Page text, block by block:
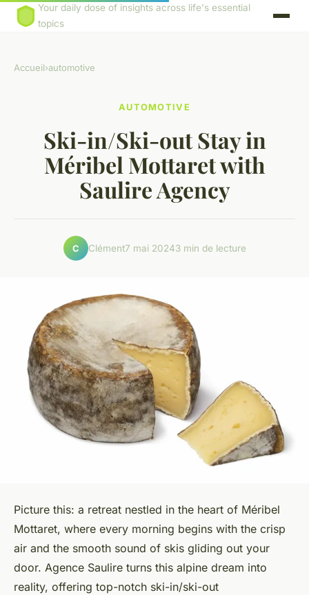
Your daily dose of insights across life's essential
topics
Accueil›automotive
AUTOMOTIVE
Ski-in/Ski-out Stay in
Méribel Mottaret with
Saulire Agency
C Clément7 mai 20243 min de lecture
Picture this: a retreat nestled in the heart of Méribel
Mottaret, where every morning begins with the crisp
air and the smooth sound of skis gliding out your
door. Agence Saulire turns this alpine dream into
reality, offering top-notch ski-in/ski-out